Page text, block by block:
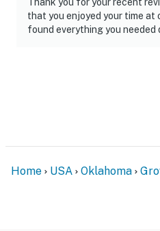
- Driveway (5 vehicles)
that you enjoyed your time at
found everything you needed
Home USA Oklahoma